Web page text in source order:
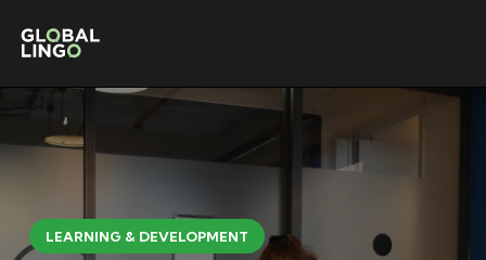
LEARNING & DEVELOPMENT